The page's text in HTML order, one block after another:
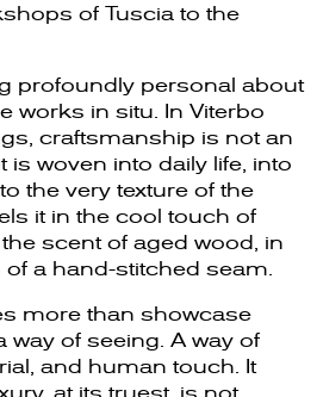
of Tuscia to the
profoundly personal about
works in situ. In Viterbo
craftsmanship is not an
is woven into daily life, into
the very texture of the
it in the cool touch of
scent of aged wood, in
a hand-stitched seam.
more than showcase
way of seeing. A way of
and human touch. It